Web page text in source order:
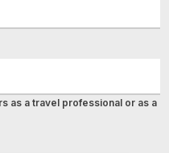
as a travel professional or as a